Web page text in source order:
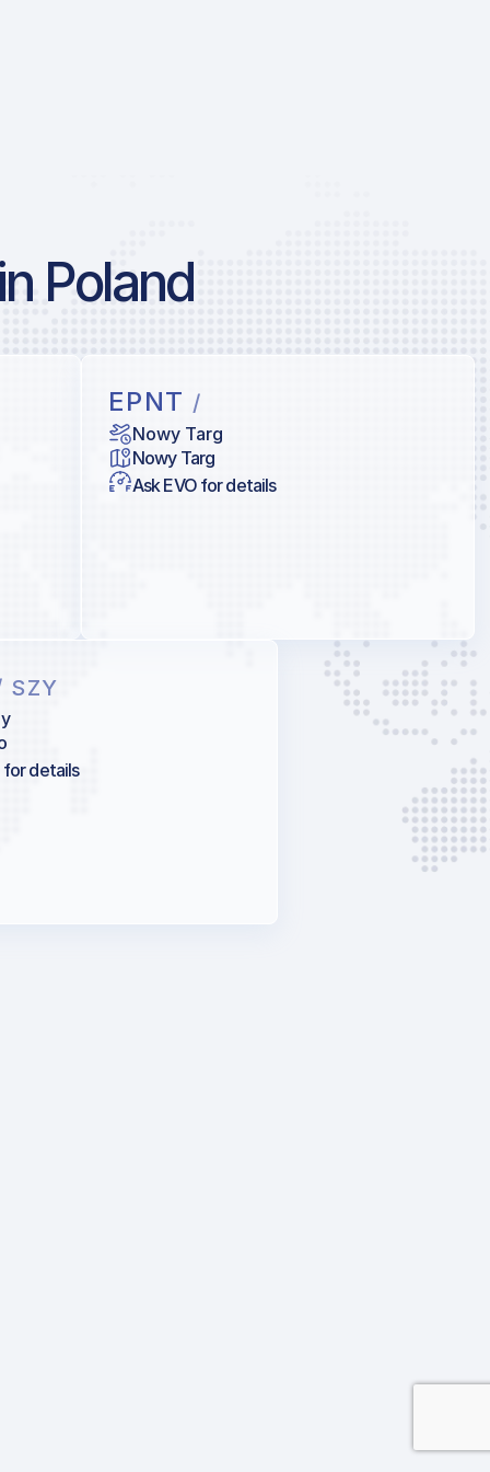
Poland
EPNT /
Nowy Targ
Nowy Targ
Ask EVO for details
SZY
for details